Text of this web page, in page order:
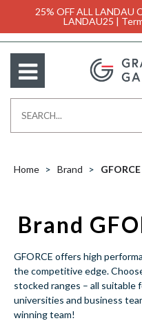
25% OFF ALL LANDAU
LANDAU25 |
Home Brand GFORCE
Brand
GFORCE offers high
the competitive edge.
stocked ranges – all suitable
universities and business
winning team!